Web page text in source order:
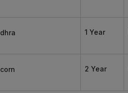
1 Year
2 Year